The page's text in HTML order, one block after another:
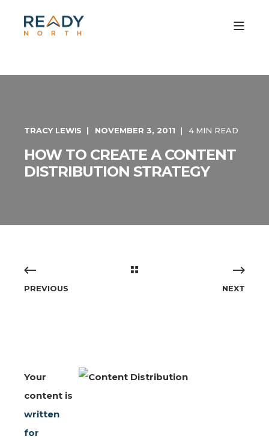
TRACY LEWIS NOVEMBER 3, 2011 4 MIN READ
HOW TO CREATE A CONTENT
DISTRIBUTION STRATEGY
PREVIOUS NEXT
Your
content is
written
for